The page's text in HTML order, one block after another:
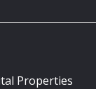
Properties